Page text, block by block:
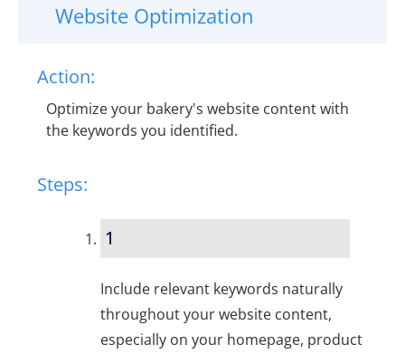
Website Optimization
Action:
Optimize your bakery's website content with
the keywords you identified.
Steps:
1
Include relevant keywords naturally
throughout your website content,
especially on your homepage, product